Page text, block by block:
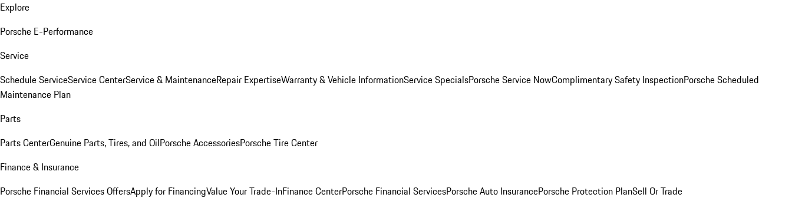
Explore
Porsche E-Performance
Service
Schedule ServiceService CenterService & MaintenanceRepair ExpertiseWarranty & Vehicle InformationService SpecialsPorsche Service NowComplimentary Safety InspectionPorsche Scheduled
Maintenance Plan
Parts
Parts CenterGenuine Parts, Tires, and OilPorsche AccessoriesPorsche Tire Center
Finance & Insurance
Porsche Financial Services OffersApply for FinancingValue Your Trade-InFinance CenterPorsche Financial ServicesPorsche Auto InsurancePorsche Protection PlanSell Or Trade